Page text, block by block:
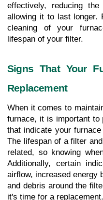
effectively, reducing
allowing it to last longer.
cleaning of your
lifespan of your filter.
Signs That Your
Replacement
When it comes to
furnace, it is important to
that indicate your
The lifespan of a filter
related, so knowing
Additionally, certain
airflow, increased energy
and debris around the
it's time for a replacement.